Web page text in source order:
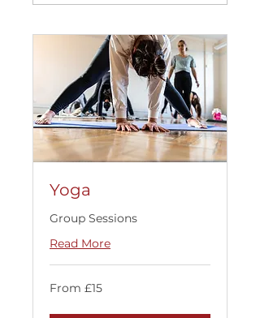
Yoga
Group Sessions
Read More
From
15
From £15